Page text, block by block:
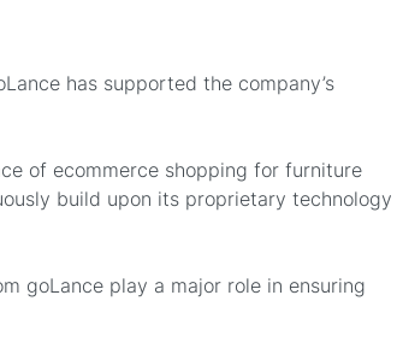
has supported the company’s
of ecommerce shopping for furniture
build upon its proprietary technology
goLance play a major role in ensuring